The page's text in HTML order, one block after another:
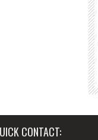
CONTACT: